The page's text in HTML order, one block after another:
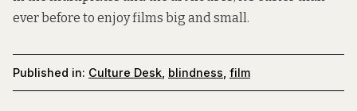
ever before to enjoy films big and small.
Published in: Culture Desk blindness film